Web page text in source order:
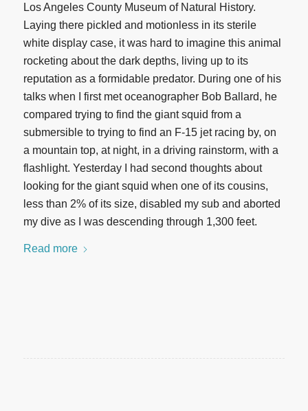
Los Angeles County Museum of Natural History.
Laying there pickled and motionless in its sterile
white display case, it was hard to imagine this animal
rocketing about the dark depths, living up to its
reputation as a formidable predator. During one of his
talks when I first met oceanographer Bob Ballard, he
compared trying to find the giant squid from a
submersible to trying to find an F-15 jet racing by, on
a mountain top, at night, in a driving rainstorm, with a
flashlight. Yesterday I had second thoughts about
looking for the giant squid when one of its cousins,
less than 2% of its size, disabled my sub and aborted
my dive as I was descending through 1,300 feet.
Read more